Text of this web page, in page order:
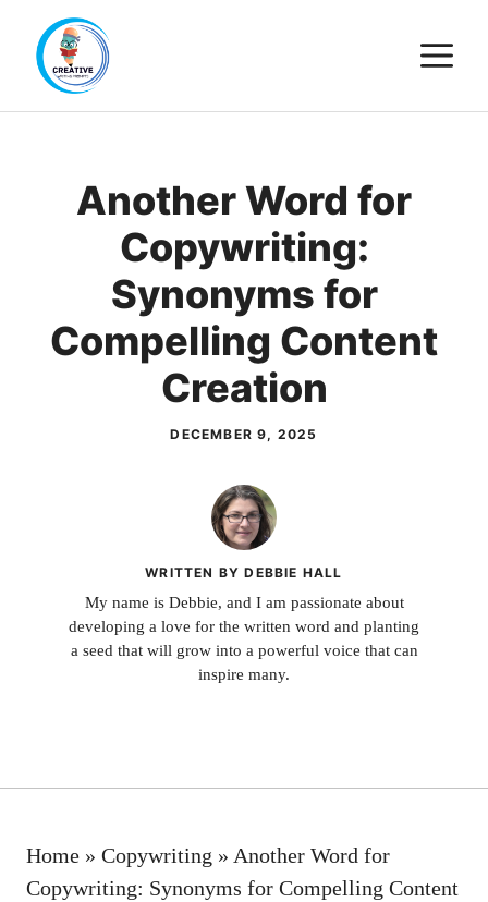
content
Another Word for
Copywriting:
Synonyms for
Compelling Content
Creation
DECEMBER 9, 2025
WRITTEN BY DEBBIE HALL
My name is Debbie, and I am passionate about
developing a love for the written word and planting
a seed that will grow into a powerful voice that can
inspire many.
Home » Copywriting » Another Word for
Copywriting: Synonyms for Compelling Content